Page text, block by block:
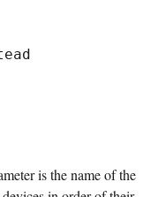
is the name of the